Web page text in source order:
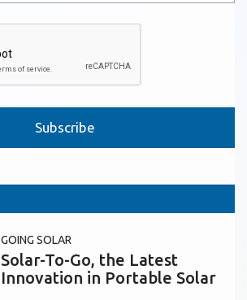
GOING SOLAR
Solar-To-Go, the Latest
Innovation in Portable Solar